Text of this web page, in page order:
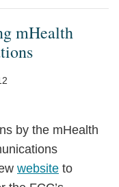
mHealth
by the mHealth
website to